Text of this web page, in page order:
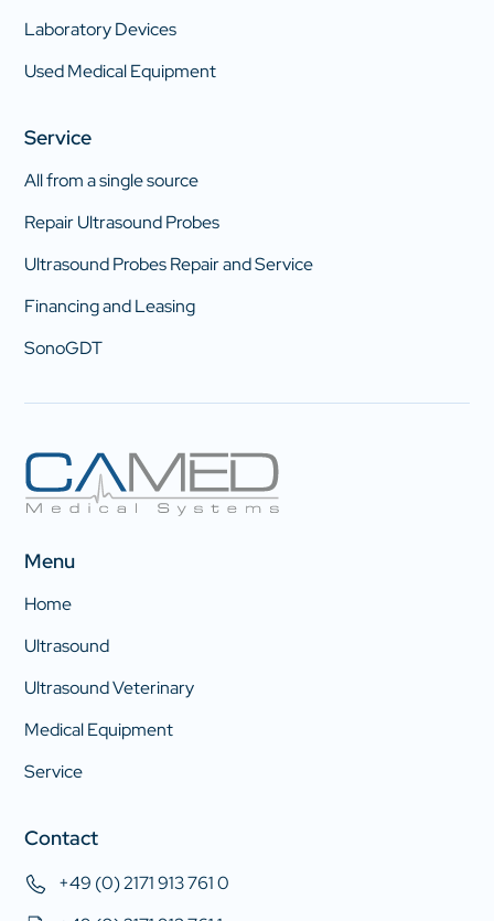
Laboratory Devices
Used Medical Equipment
Service
All from a single source
Repair Ultrasound Probes
Ultrasound Probes Repair and Service
Financing and Leasing
SonoGDT
Menu
Home
Ultrasound
Ultrasound Veterinary
Medical Equipment
Service
Contact
+49 (0) 2171 913 761 0